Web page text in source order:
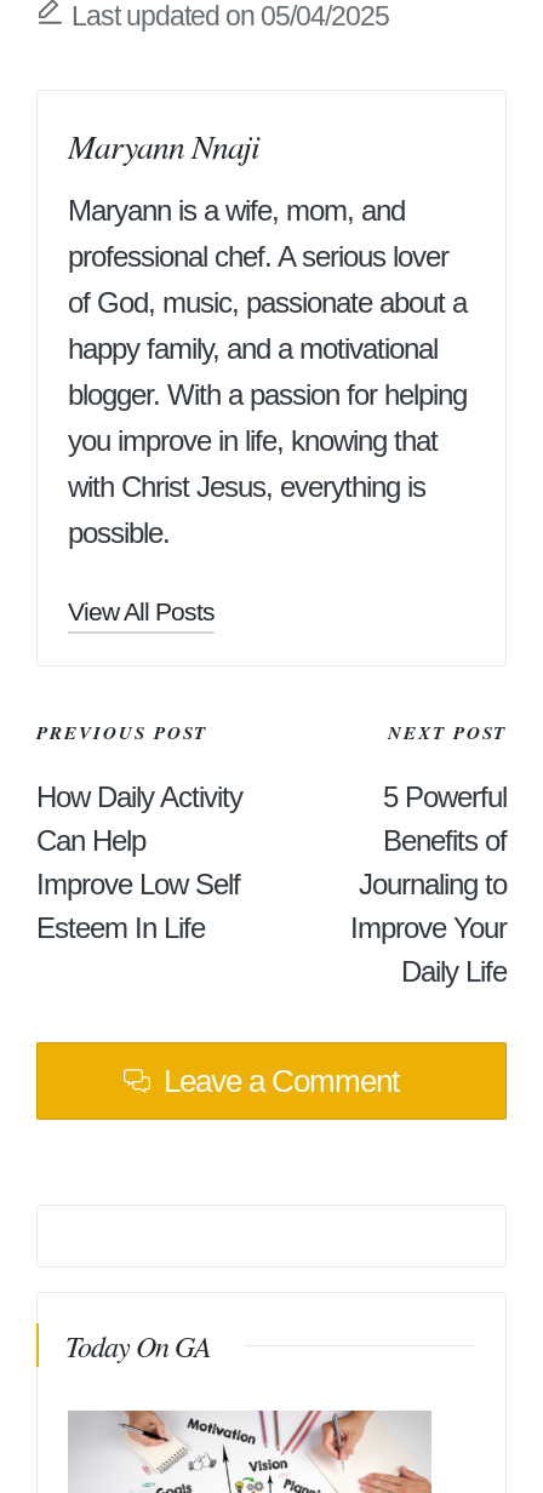
Last updated on 05/04/2025
Maryann Nnaji
Maryann is a wife, mom, and
professional chef. A serious lover
of God, music, passionate about a
happy family, and a motivational
blogger. With a passion for helping
you improve in life, knowing that
with Christ Jesus, everything is
possible.
View All Posts
Post
Navigation
PREVIOUS POST
How Daily Activity
Can Help
Improve Low Self
Esteem In Life
NEXT POST
5 Powerful
Benefits of
Journaling to
Improve Your
Daily Life
Leave a Comment
Today On GA